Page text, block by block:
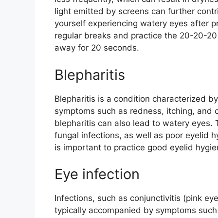
light emitted by screens can further
yourself experiencing watery eyes after
regular breaks and practice the 20-20-
away for 20 seconds.
Blepharitis
Blepharitis is a condition characterized
symptoms such as redness, itching, and
blepharitis can also lead to watery
fungal infections, as well as poor eyelid
is important to practice good eyelid
Eye infection
Infections, such as conjunctivitis (pink
typically accompanied by symptoms